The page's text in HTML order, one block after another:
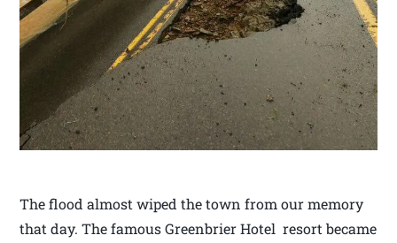
The flood almost wiped the town from our memory
that day. The famous Greenbrier Hotel resort became